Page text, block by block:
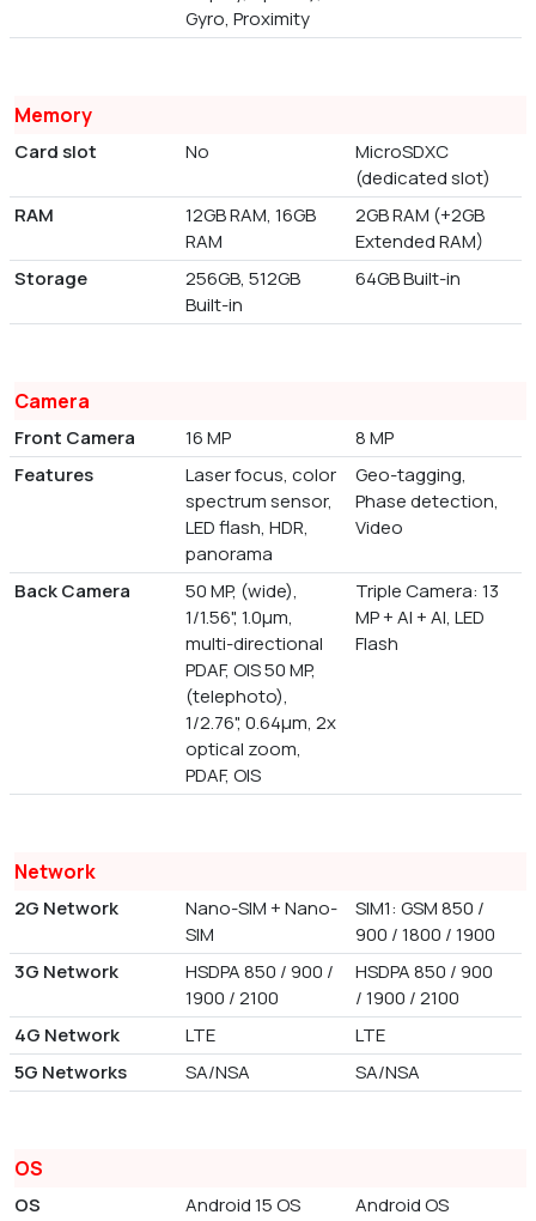
Gyro, Proximity
Memory
Card slot No
MicroSDXC
(dedicated slot)
RAM
12GB RAM, 16GB
RAM
2GB RAM (+2GB
Extended RAM)
Storage
256GB, 512GB
Built-in
64GB Built-in
Camera
Front Camera 16 MP
8 MP
Features
Laser focus, color
spectrum sensor,
LED flash, HDR,
panorama
Geo-tagging,
Phase detection,
Video
Back Camera
50 MP, (wide),
1/1.56", 1.0µm,
multi-directional
PDAF, OIS 50 MP,
(telephoto),
1/2.76", 0.64µm, 2x
optical zoom,
PDAF, OIS
Triple Camera: 13
MP + AI + AI, LED
Flash
Network
2G Network
Nano-SIM + Nano-
SIM
SIM1: GSM 850 /
900 / 1800 / 1900
3G Network
HSDPA 850 / 900 /
1900 / 2100
HSDPA 850 / 900
/ 1900 / 2100
4G Network
LTE
LTE
5G Networks
SA/NSA SA/NSA
OS
OS Android 15 OS
Android OS